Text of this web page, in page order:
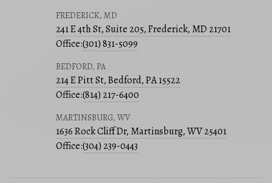
FREDERICK, MD
241 E 4th St, Suite 205, Frederick, MD 21701
Office:(301) 831-5099
BEDFORD, PA
214 E Pitt St, Bedford, PA 15522
Office:(814) 217-6400
MARTINSBURG, WV
1636 Rock Cliff Dr, Martinsburg, WV 25401
Office:(304) 239-0443